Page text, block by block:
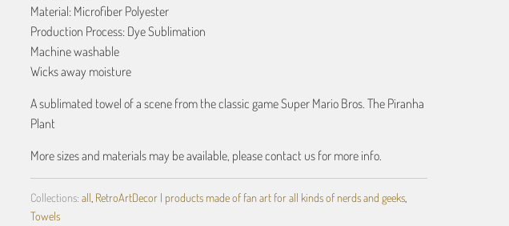
Material: Microfiber Polyester
Production Process: Dye Sublimation
Machine washable
Wicks away moisture
A sublimated towel of a scene from the classic game Super Mario Bros. The Piranha
Plant
More sizes and materials may be available, please contact us for more info.
Collections: all RetroArtDecor | products made of fan art for all kinds of nerds and geeks,
Towels